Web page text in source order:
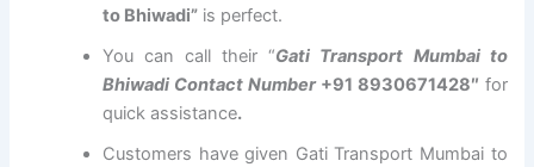
to Bhiwadi” is perfect.
You can call their “Gati Transport Mumbai to
Bhiwadi Contact Number+91 8930671428″ for
quick assistance.
Customers have given Gati Transport Mumbai to